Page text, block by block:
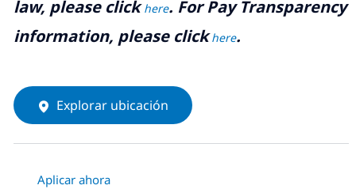
law, please clickhere. For Pay Transparency
information, please clickhere.
Explorar ubicación
Aplicar ahora